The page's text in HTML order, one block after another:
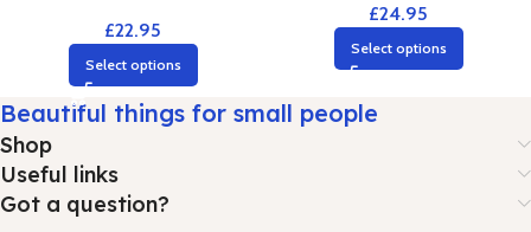
£22.95
Select options
£24.95
Select options
Beautiful things for small people
Shop
Useful links
Got a question?